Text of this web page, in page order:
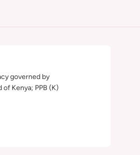
governed by
of Kenya; PPB (K)